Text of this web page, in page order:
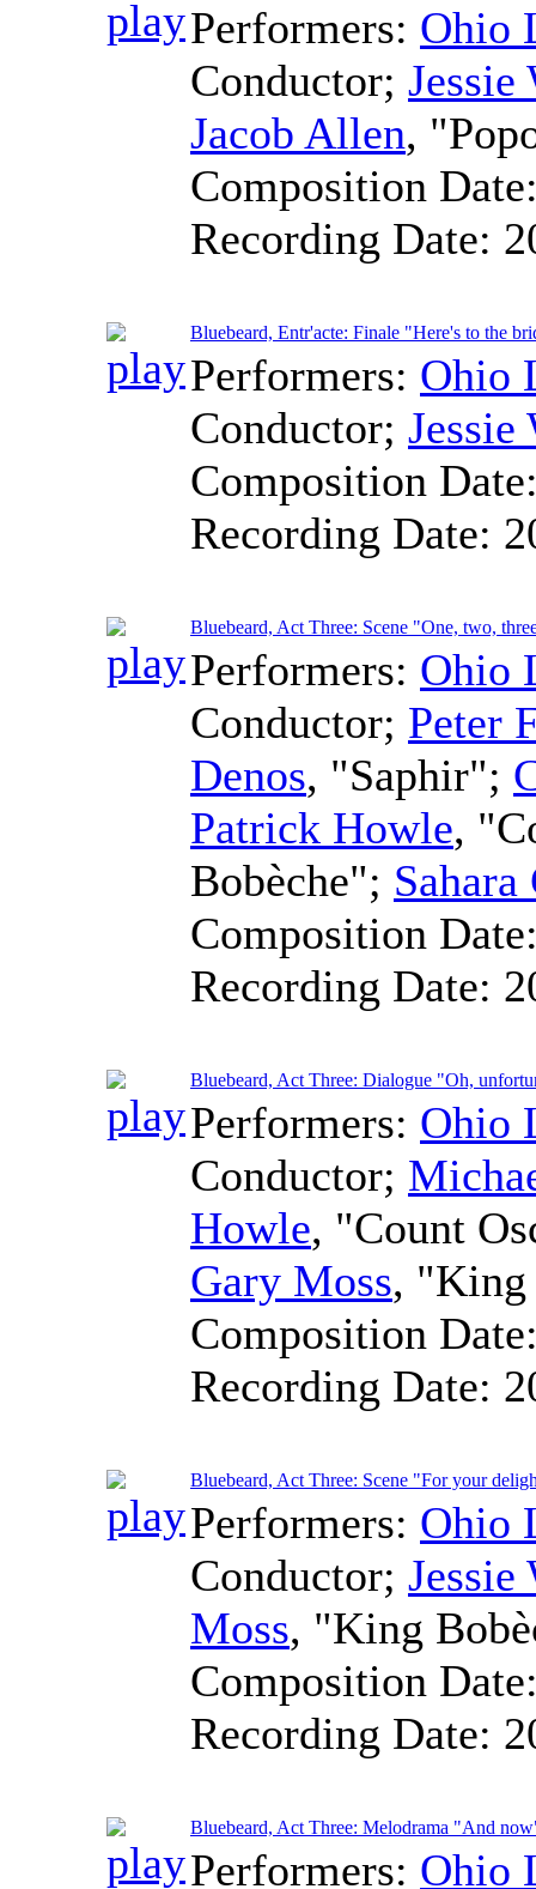
Performers: Ohio
Conductor;
Jacob Allen,
Composition
Recording Date:
Bluebeard, Entr'acte: Finale "Here's to the
Performers: Ohio
Conductor;
Composition
Recording Date:
Bluebeard, Act Three: Scene "One, two,
Performers: Ohio
Conductor; Peter
Denos, "Saphir";
Patrick Howle,
Bobèche";
Composition
Recording Date:
Bluebeard, Act Three: Dialogue "Oh,
Performers: Ohio
Conductor;
Howle, "Count
Gary Moss, "King
Composition
Recording Date:
Bluebeard, Act Three: Scene "For your
Performers: Ohio
Conductor;
Moss, "King
Composition
Recording Date:
Bluebeard, Act Three: Melodrama "And
Performers: Ohio